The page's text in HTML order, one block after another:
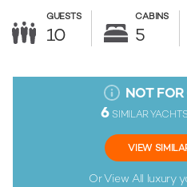
GUESTS
10
CABINS
5
NOT
6 SIMILAR
VIEW
Or View All luxury